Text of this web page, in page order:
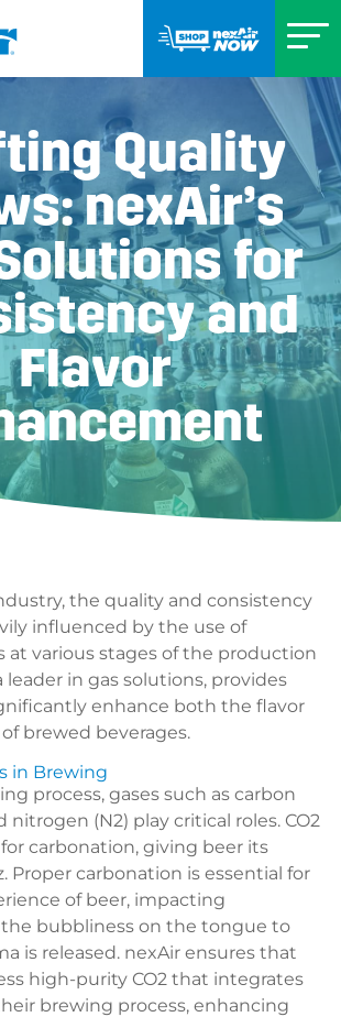
Quality
nexAir’s
for
and
Flavor
the quality and consistency
influenced by the use of
at various stages of the production
leader in gas solutions, provides
enhance both the flavor
brewed beverages.
in Brewing
process, gases such as carbon
nitrogen (N2) play critical roles. CO2
carbonation, giving beer its
Proper carbonation is essential for
of beer, impacting
bubbliness on the tongue to
is released. nexAir ensures that
high-purity CO2 that integrates
brewing process, enhancing